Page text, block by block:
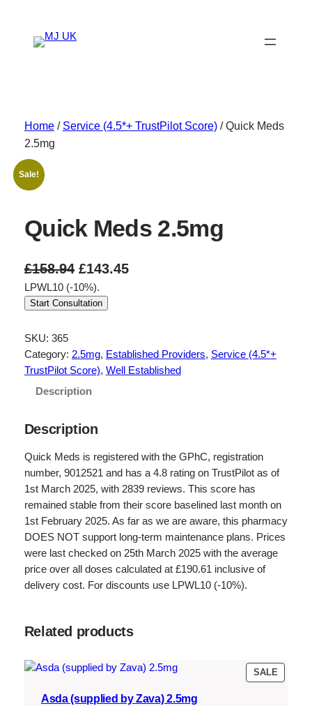
content
Home/ Service (4.5*+ TrustPilot Score)/ Quick Meds
2.5mg
Sale!
Quick Meds 2.5mg
£158.94 O
r
i
i
n
l
r
i
c
e
w
a
:
1
£143.45C
e
n
i
c
e
i
s
:
1
3
LPWL10 (-10%).
Start Consultation
SKU: 365
Category: 2.5mg, Established Providers, Service (4.5*+
TrustPilot Score), Well Established
Description
Description
Quick Meds is registered with the GPhC, registration
number, 9012521 and has a 4.8 rating on TrustPilot as of
1st March 2025, with 2839 reviews. This score has
remained stable from their score baselined last month on
1st February 2025. As far as we are aware, this pharmacy
DOES NOT support long-term maintenance plans. Prices
were last checked on 25th March 2025 with the average
price over all doses calculated at £190.61 inclusive of
delivery cost. For discounts use LPWL10 (-10%).
Related products
SALE
ON
Asda (supplied by Zava) 2.5mg